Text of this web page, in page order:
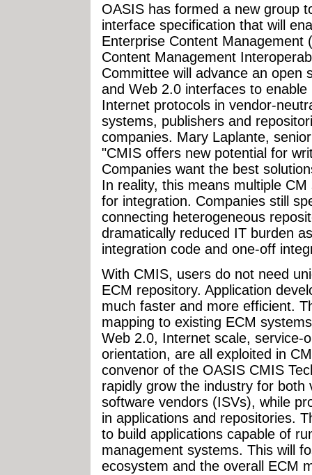
OASIS has formed a new group
interface specification that will
Enterprise Content Management
Content Management
Committee will advance an open
and Web 2.0 interfaces to
Internet protocols in vendor-
systems, publishers and
companies. Mary Laplante,
"CMIS offers new potential for
Companies want the best
In reality, this means multiple
for integration. Companies still
connecting heterogeneous
dramatically reduced IT burden
integration code and one-off
With CMIS, users do not need
ECM repository. Application
much faster and more efficient.
mapping to existing ECM
Web 2.0, Internet scale, service-
orientation, are all exploited in
convenor of the OASIS CMIS
rapidly grow the industry for both
software vendors (ISVs), while
in applications and repositories.
to build applications capable of
management systems. This will
ecosystem and the overall ECM